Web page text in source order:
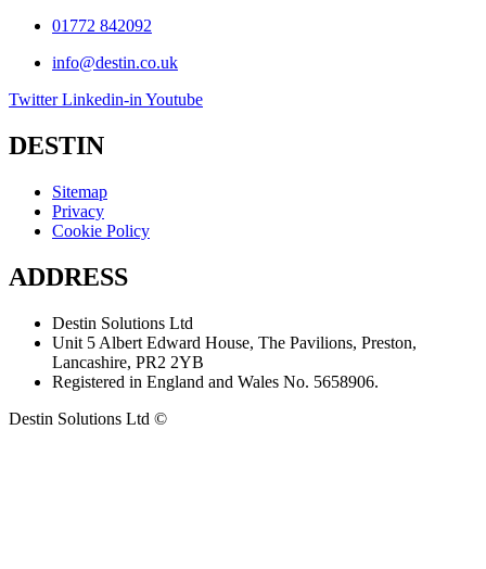
01772 842092
info@destin.co.uk
Twitter Linkedin-in Youtube
DESTIN
Sitemap
Privacy
Cookie Policy
ADDRESS
Destin Solutions Ltd
Unit 5 Albert Edward House, The Pavilions, Preston,
Lancashire, PR2 2YB
Registered in England and Wales No. 5658906.
Destin Solutions Ltd ©